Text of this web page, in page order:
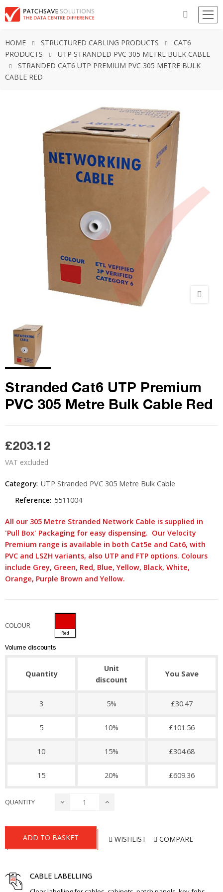
HOME STRUCTURED CABLING PRODUCTS
CAT6
PRODUCTS
UTP STRANDED PVC 305 METRE BULK CABLE
STRANDED CAT6 UTP PREMIUM PVC 305 METRE BULK
CABLE RED
Stranded Cat6 UTP Premium
PVC 305 Metre Bulk Cable Red
£203.12
VAT excluded
Category: UTP Stranded PVC 305 Metre Bulk Cable
Reference: 5511004
All our 305 Metre Stranded Network Cable is supplied in
'Pull Box' Packaging for easy dispensing. Our Velocity
Premium range is available in both Cat5e and Cat6, with
PVC and LSZH variants, also UTP and FTP options. Colours
include Grey, Green, Red, Blue, Yellow, Black, White,
Orange, Purple Brown and Yellow.
COLOUR
Red
Volume discounts
Quantity
Unit
discount
You Save
3 5% £30.47
5 10% £101.56
10 15% £304.68
15 20% £609.36
QUANTITY
ADD TO BASKET WISHLIST COMPARE
CABLE LABELLING